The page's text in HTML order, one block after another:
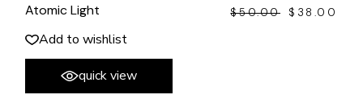
Atomic Light $50.00
ORIGINAL
$ 38.00
CURRENT
Add to wishlist
quick view